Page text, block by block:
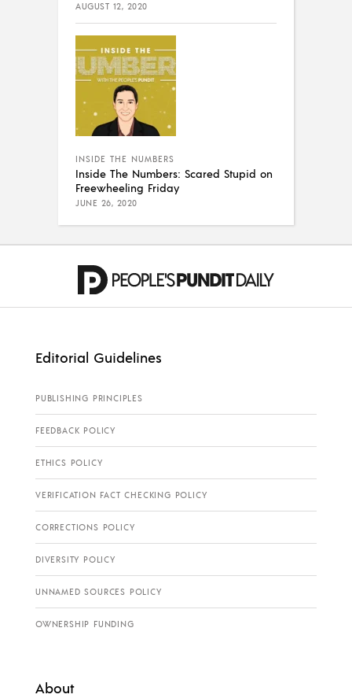
AUGUST 12, 2020
INSIDE THE NUMBERS
Inside The Numbers: Scared Stupid on
Freewheeling Friday
JUNE 26, 2020
Editorial Guidelines
PUBLISHING PRINCIPLES
FEEDBACK POLICY
ETHICS POLICY
VERIFICATION FACT CHECKING POLICY
CORRECTIONS POLICY
DIVERSITY POLICY
UNNAMED SOURCES POLICY
OWNERSHIP FUNDING
About